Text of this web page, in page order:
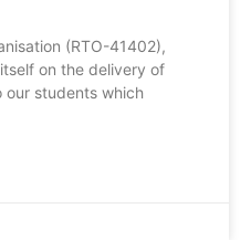
(RTO-41402),
on the delivery of
our students which